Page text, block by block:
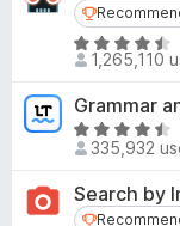
R
a
t
e
d
.
5
1,265,110
Grammar
R
a
t
e
335,932
Search by